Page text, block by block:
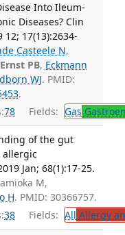
Into Ileum-
Diseases? Clin
17(13):2634-
Casteele N,
Ernst PB, Eckmann
WJ. PMID:
.
78 Fields: Gas
of the gut
allergic
Jan; 68(1):17-25.
M,
H. PMID: 30366757.
38 Fields: All Allergy